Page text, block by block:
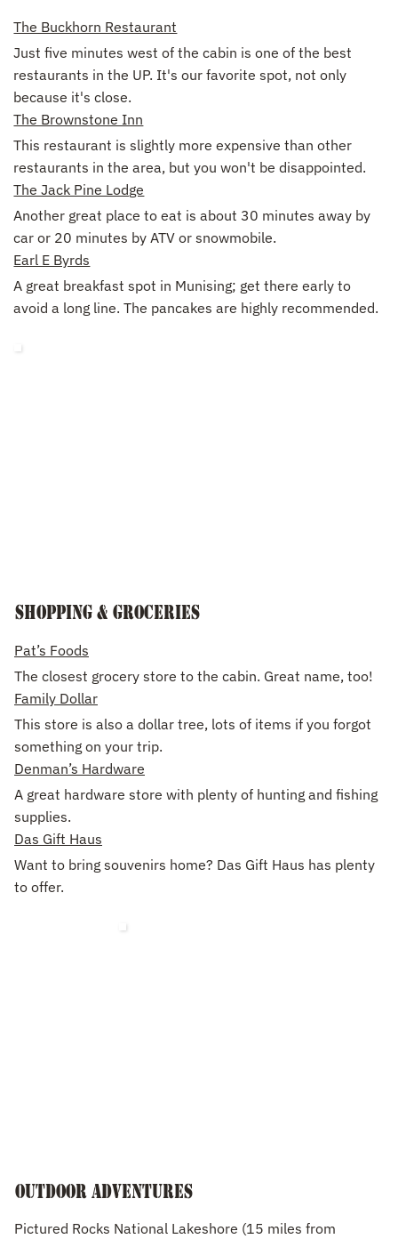
The Buckhorn Restaurant
Just five minutes west of the cabin is one of the best
restaurants in the UP. It's our favorite spot, not only
because it's close.
The Brownstone Inn
This restaurant is slightly more expensive than other
restaurants in the area, but you won't be disappointed.
The Jack Pine Lodge
Another great place to eat is about 30 minutes away by
car or 20 minutes by ATV or snowmobile.
Earl E Byrds
A great breakfast spot in Munising; get there early to
avoid a long line. The pancakes are highly recommended.
Shopping & groceries
Pat’s Foods
The closest grocery store to the cabin. Great name, too!
Family Dollar
This store is also a dollar tree, lots of items if you forgot
something on your trip.
Denman’s Hardware
A great hardware store with plenty of hunting and fishing
supplies.
Das Gift Haus
Want to bring souvenirs home? Das Gift Haus has plenty
to offer.
Outdoor Adventures
Pictured Rocks National Lakeshore (15 miles from